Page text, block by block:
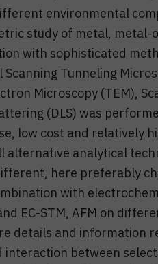
environmental
study of metal, metal-
with sophisticated
Tunneling
Microscopy (TEM),
(DLS) was
low cost and relatively
alternative analytical
here preferably
with
EC-STM, AFM on
details and information
between